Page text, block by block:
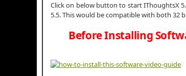
Click on below button to start IThoughtsX
5.5. This would be compatible with both 32
Before Installing